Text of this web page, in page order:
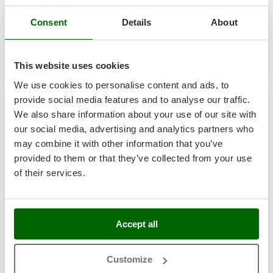
Consent Details About
This website uses cookies
We use cookies to personalise content and ads, to
provide social media features and to analyse our traffic.
We also share information about your use of our site with
our social media, advertising and analytics partners who
may combine it with other information that you’ve
provided to them or that they’ve collected from your use
of their services.
Accept all
Customize
Tractor-mounted Lawn Mowers
Tractor-mounted Ploughs
Tractor-mounted Rotary Tillers
Tractor-mounted Spraying tanks
Tractor-mounted stone buriers
Tractor-Mounted Sulphur Dusters – Powder Spreaders
Transfer Pumps
Turf Cutters
Two-wheel Tractors
V
Vacuum Cleaners - Electric Brooms
Intex
Iseki
ITM
J JOLLY ITALIA
K
KAAZ
Karcher
Kasco
Keter
€ 893,73Price without VAT
Compare
Product features
+100 SOLD
7,9
Industrial
ITM ANTARES 80 INOX - Diesel Hot Air Generator -
Indirect with Exchanger